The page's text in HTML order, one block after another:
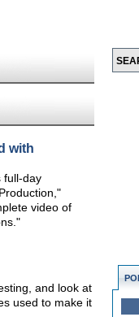
with
full-day
video of
and look at
used to make it